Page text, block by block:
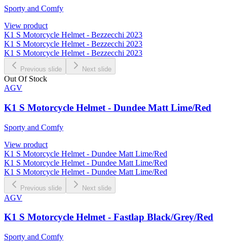
Sporty and Comfy
View product
K1 S Motorcycle Helmet - Bezzecchi 2023
K1 S Motorcycle Helmet - Bezzecchi 2023
K1 S Motorcycle Helmet - Bezzecchi 2023
Previous slide Next slide
Out Of Stock
AGV
K1 S Motorcycle Helmet - Dundee Matt Lime/Red
Sporty and Comfy
View product
K1 S Motorcycle Helmet - Dundee Matt Lime/Red
K1 S Motorcycle Helmet - Dundee Matt Lime/Red
K1 S Motorcycle Helmet - Dundee Matt Lime/Red
Previous slide Next slide
AGV
K1 S Motorcycle Helmet - Fastlap Black/Grey/Red
Sporty and Comfy